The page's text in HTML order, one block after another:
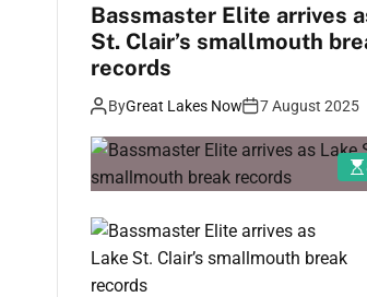
Bassmaster Elite arrives
St. Clair’s smallmouth
records
ByGreat Lakes Now 7 August 2025